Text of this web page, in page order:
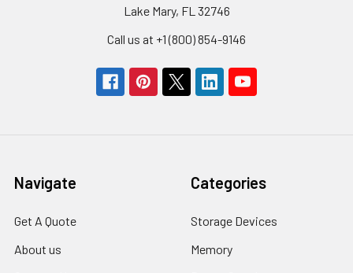
Lake Mary, FL 32746
Call us at +1 (800) 854-9146
Navigate
Get A Quote
About us
Categories
Storage Devices
Memory